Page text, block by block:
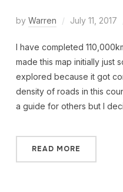
by Warren July 11, 2017
I have completed
made this map initially just
explored because it got
density of roads in this
a guide for others but I
READ MORE